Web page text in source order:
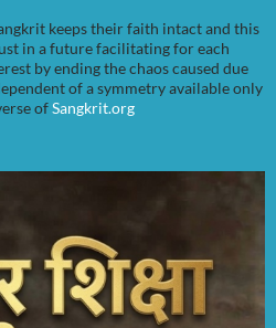
keeps their faith intact and this
in a future facilitating for each
by ending the chaos caused due
of a symmetry available only
ofSangkrit.org